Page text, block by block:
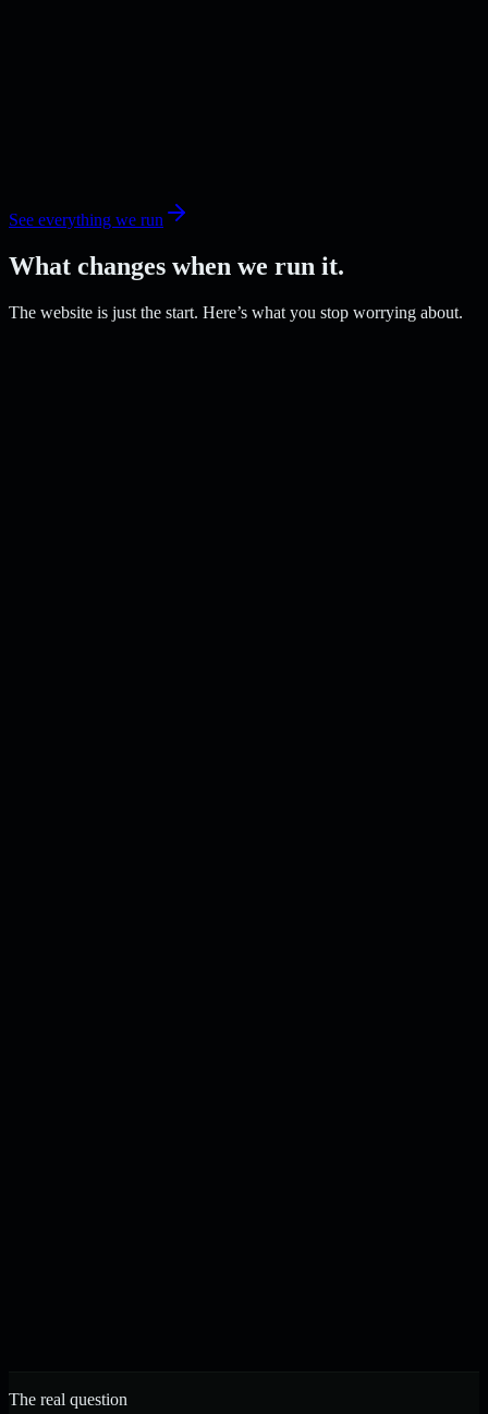
See everything we run
What changes when we run it.
The website is just the start. Here’s what you stop worrying about.
The real question